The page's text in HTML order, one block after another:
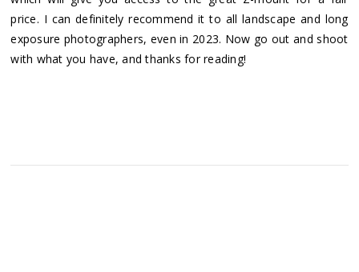
price. I can definitely recommend it to all landscape and long
exposure photographers, even in 2023. Now go out and shoot
with what you have, and thanks for reading!